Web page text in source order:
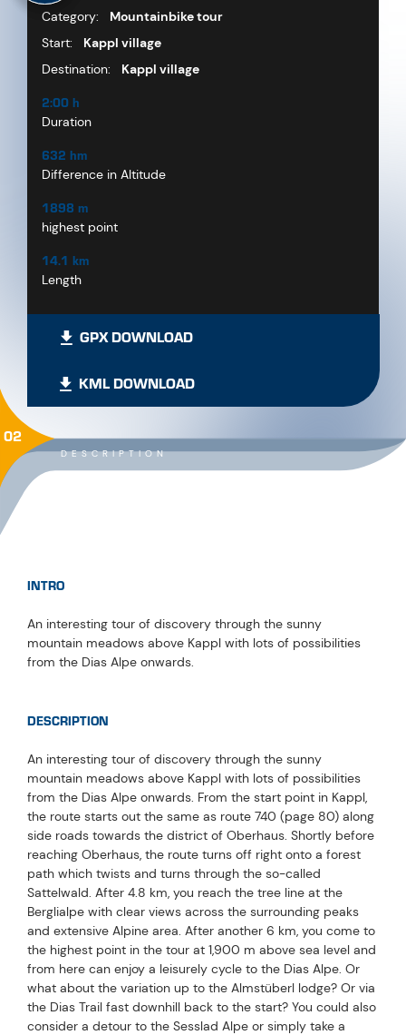
Category:
Mountainbike tour
Start:
Kappl village
Destination:
Kappl village
2:00 h
Duration
632 hm
Difference in Altitude
1898 m
highest point
14.1 km
Length
GPX DOWNLOAD
KML DOWNLOAD
DESCRIPTION
02
INTRO
An interesting tour of discovery through the sunny
mountain meadows above Kappl with lots of possibilities
from the Dias Alpe onwards.
DESCRIPTION
An interesting tour of discovery through the sunny
mountain meadows above Kappl with lots of possibilities
from the Dias Alpe onwards. From the start point in Kappl,
the route starts out the same as route 740 (page 80) along
side roads towards the district of Oberhaus. Shortly before
reaching Oberhaus, the route turns off right onto a forest
path which twists and turns through the so-called
Sattelwald. After 4.8 km, you reach the tree line at the
Berglialpe with clear views across the surrounding peaks
and extensive Alpine area. After another 6 km, you come to
the highest point in the tour at 1,900 m above sea level and
from here can enjoy a leisurely cycle to the Dias Alpe. Or
what about the variation up to the Almstüberl lodge? Or via
the Dias Trail fast downhill back to the start? You could also
consider a detour to the Sesslad Alpe or simply take a